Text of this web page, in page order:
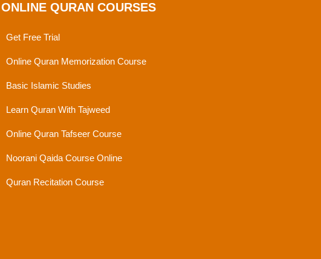
ONLINE QURAN COURSES
Get Free Trial
Online Quran Memorization Course
Basic Islamic Studies
Learn Quran With Tajweed
Online Quran Tafseer Course
Noorani Qaida Course Online
Quran Recitation Course